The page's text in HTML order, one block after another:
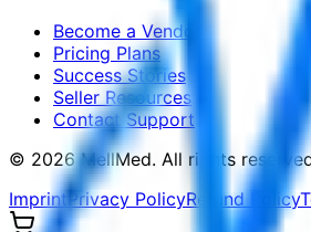
Become a Vendor
Pricing Plans
Success Stories
Seller Resources
Contact Support
© 2026 MellMed. All rights
ImprintPrivacy PolicyRefund Policy